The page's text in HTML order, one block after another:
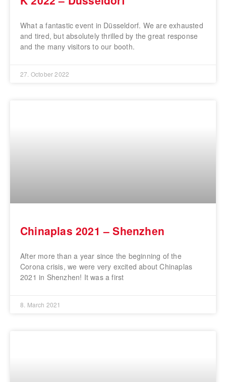
What a fantastic event in Düsseldorf. We are exhausted
and tired, but absolutely thrilled by the great response
and the many visitors to our booth.
27. October 2022
Chinaplas 2021 – Shenzhen
After more than a year since the beginning of the
Corona crisis, we were very excited about Chinaplas
2021 in Shenzhen! It was a first
8. March 2021